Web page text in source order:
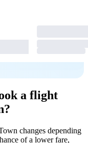
a flight
changes depending
of a lower fare,